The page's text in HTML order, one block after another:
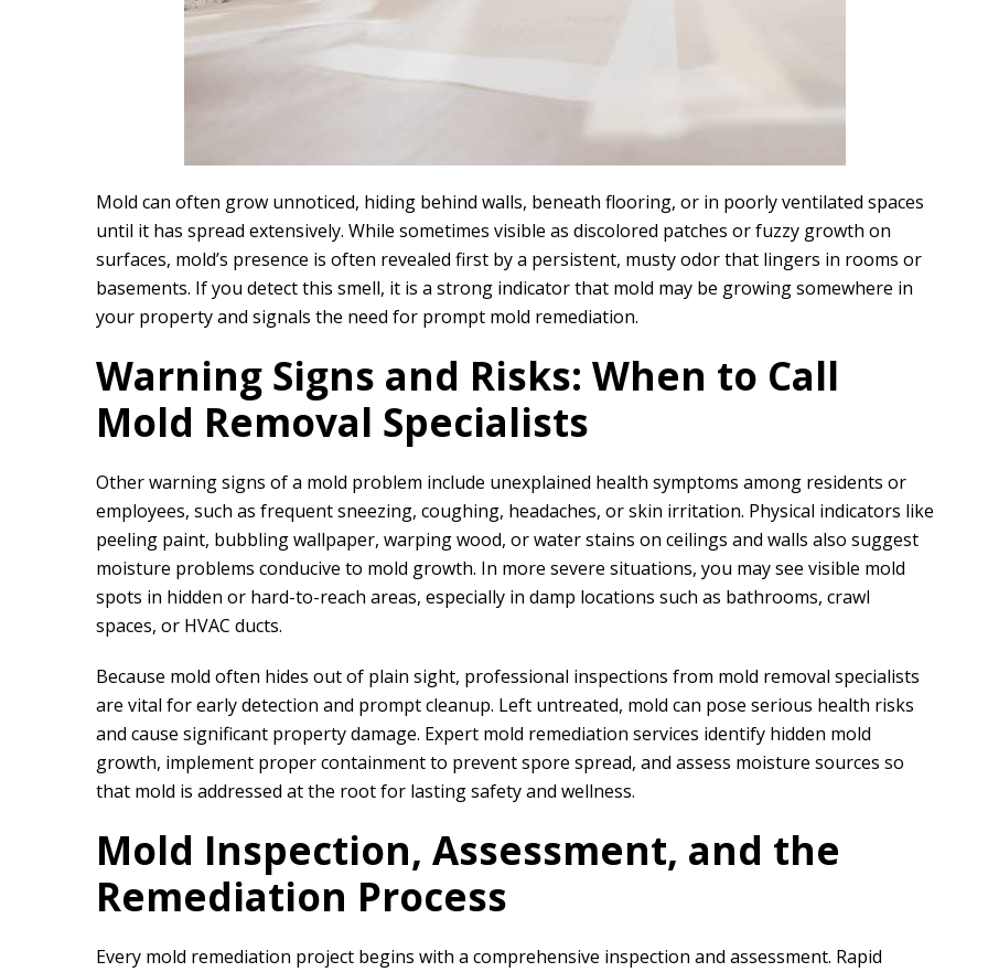
Mold can often grow unnoticed, hiding behind walls, beneath flooring, or in poorly ventilated spaces
until it has spread extensively. While sometimes visible as discolored patches or fuzzy growth on
surfaces, mold’s presence is often revealed first by a persistent, musty odor that lingers in rooms or
basements. If you detect this smell, it is a strong indicator that mold may be growing somewhere in
your property and signals the need for prompt mold remediation.
Warning Signs and Risks: When to Call
Mold Removal Specialists
Other warning signs of a mold problem include unexplained health symptoms among residents or
employees, such as frequent sneezing, coughing, headaches, or skin irritation. Physical indicators like
peeling paint, bubbling wallpaper, warping wood, or water stains on ceilings and walls also suggest
moisture problems conducive to mold growth. In more severe situations, you may see visible mold
spots in hidden or hard-to-reach areas, especially in damp locations such as bathrooms, crawl
spaces, or HVAC ducts.
Because mold often hides out of plain sight, professional inspections from mold removal specialists
are vital for early detection and prompt cleanup. Left untreated, mold can pose serious health risks
and cause significant property damage. Expert mold remediation services identify hidden mold
growth, implement proper containment to prevent spore spread, and assess moisture sources so
that mold is addressed at the root for lasting safety and wellness.
Mold Inspection, Assessment, and the
Remediation Process
Every mold remediation project begins with a comprehensive inspection and assessment. Rapid
N
Nathaniel B
We did a project for a customer of ours that
READ MORE
A
Allen D
Overall, it was a very good
READ MORE